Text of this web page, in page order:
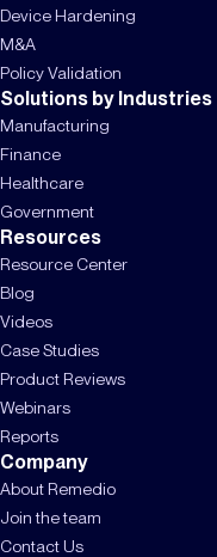
Device Hardening
M&A
Policy Validation
Solutions by Industries
Manufacturing
Finance
Healthcare
Government
Resources
Resource Center
Blog
Videos
Case Studies
Product Reviews
Webinars
Reports
Company
About Remedio
Join the team
Contact Us